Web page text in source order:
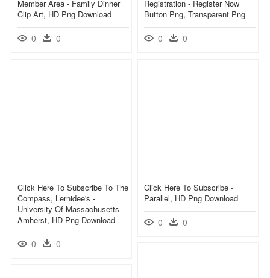
Member Area - Family Dinner
Clip Art, HD Png Download
0 0
Registration - Register Now
Button Png, Transparent Png
0 0
Click Here To Subscribe To The
Compass, Lernidee's -
University Of Massachusetts
Amherst, HD Png Download
0 0
Click Here To Subscribe -
Parallel, HD Png Download
0 0